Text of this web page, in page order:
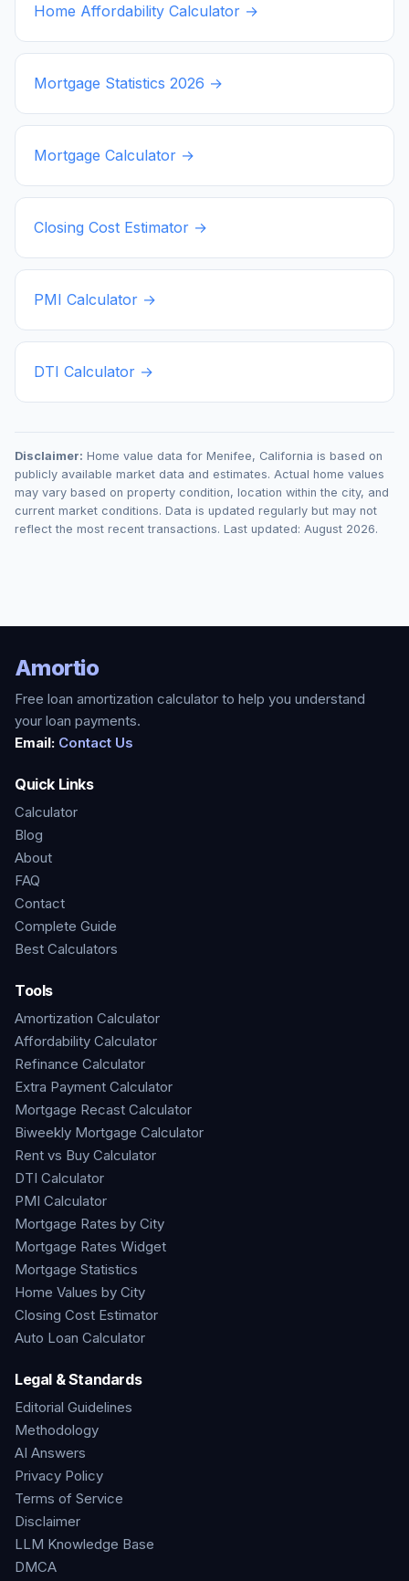
Home Affordability Calculator →
Mortgage Statistics 2026 →
Mortgage Calculator →
Closing Cost Estimator →
PMI Calculator →
DTI Calculator →
Disclaimer: Home value data for Menifee, California is based on
publicly available market data and estimates. Actual home values
may vary based on property condition, location within the city, and
current market conditions. Data is updated regularly but may not
reflect the most recent transactions. Last updated: August 2026.
Amortio
Free loan amortization calculator to help you understand
your loan payments.
Email: Contact Us
Quick Links
Calculator
Blog
About
FAQ
Contact
Complete Guide
Best Calculators
Tools
Amortization Calculator
Affordability Calculator
Refinance Calculator
Extra Payment Calculator
Mortgage Recast Calculator
Biweekly Mortgage Calculator
Rent vs Buy Calculator
DTI Calculator
PMI Calculator
Mortgage Rates by City
Mortgage Rates Widget
Mortgage Statistics
Home Values by City
Closing Cost Estimator
Auto Loan Calculator
Legal & Standards
Editorial Guidelines
Methodology
AI Answers
Privacy Policy
Terms of Service
Disclaimer
LLM Knowledge Base
DMCA